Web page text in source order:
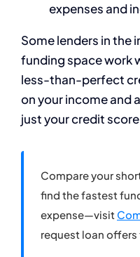
expenses and
Some lenders in the
funding space work
less-than-perfect
on your income and
just your credit
Compare your
find the fastest
expense—visit
request loan offers